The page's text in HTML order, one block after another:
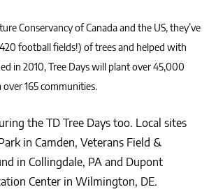
Conservancy of Canada and the US, they’ve
football fields!) of trees and helped with
in 2010, Tree Days will plant over 45,000
165 communities.
the TD Tree Days too. Local sites
in Camden, Veterans Field &
in Collingdale, PA and Dupont
Center in Wilmington, DE.